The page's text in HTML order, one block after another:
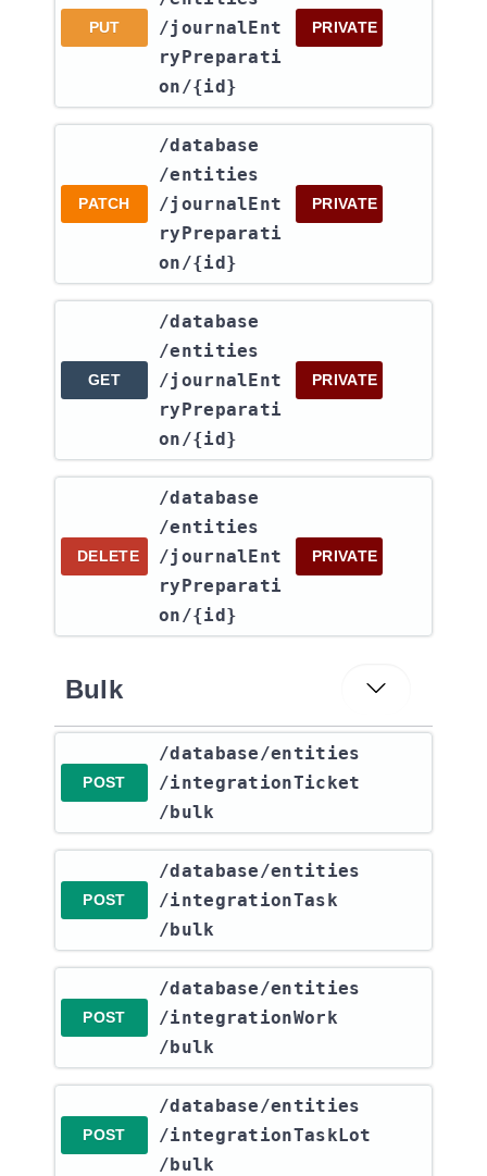
PUT
/journalEnt
ryPreparati
on​/{id}
PRIVATE
PATCH
​/database​
/entities​
/journalEnt
ryPreparati
on​/{id}
PRIVATE
GET
​/database​
/entities​
/journalEnt
ryPreparati
on​/{id}
PRIVATE
DELETE
​/database​
/entities​
/journalEnt
ryPreparati
on​/{id}
PRIVATE
Bulk
POST
​/database​/entities​
/integrationTicket​
/bulk
POST
​/database​/entities​
/integrationTask​
/bulk
POST
​/database​/entities​
/integrationWork​
/bulk
POST
​/database​/entities​
/integrationTaskLot​
/bulk